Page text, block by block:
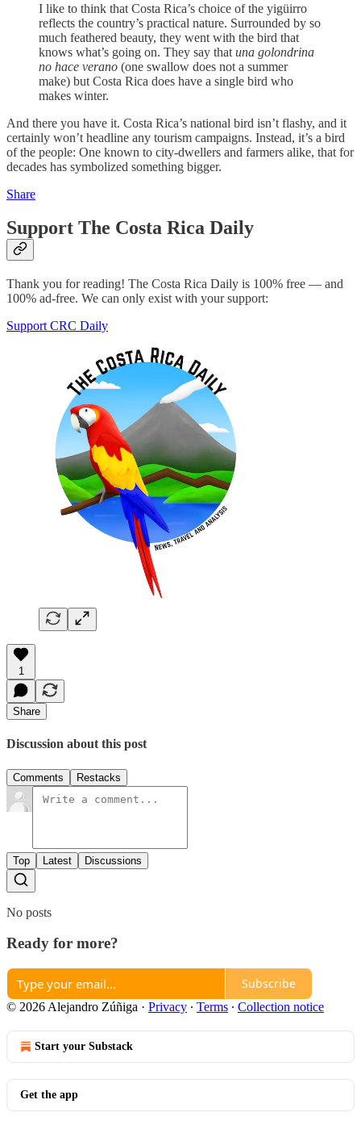
I like to think that Costa Rica’s choice of the yigüirro
reflects the country’s practical nature. Surrounded by so
much feathered beauty, they went with the bird that
knows what’s going on. They say that una golondrina
no hace verano (one swallow does not a summer
make) but Costa Rica does have a single bird who
makes winter.
And there you have it. Costa Rica’s national bird isn’t flashy, and it
certainly won’t headline any tourism campaigns. Instead, it’s a bird
of the people: One known to city-dwellers and farmers alike, that for
decades has symbolized something bigger.
Share
Support The Costa Rica Daily
Thank you for reading! The Costa Rica Daily is 100% free — and
100% ad-free. We can only exist with your support:
Support CRC Daily
1
Share
Discussion about this post
Comments Restacks
Top Latest Discussions
No posts
Ready for more?
Subscribe
© 2026 Alejandro Zúñiga · Privacy ∙ Terms ∙ Collection notice
Start your Substack
Get the app